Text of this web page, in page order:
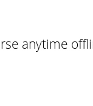
anytime